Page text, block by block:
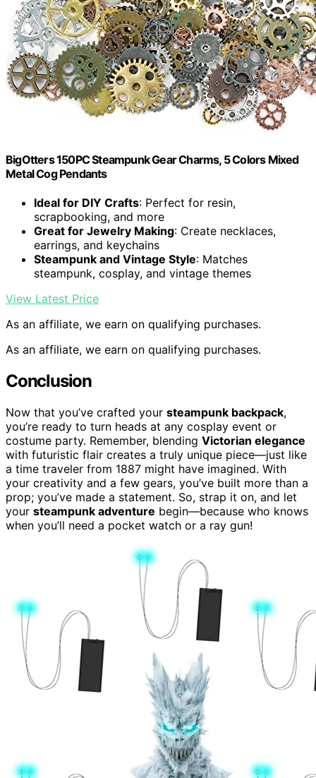
BigOtters 150PC Steampunk Gear Charms, 5 Colors Mixed
Metal Cog Pendants
Ideal for DIY Crafts: Perfect for resin,
scrapbooking, and more
Great for Jewelry Making: Create necklaces,
earrings, and keychains
Steampunk and Vintage Style: Matches
steampunk, cosplay, and vintage themes
View Latest Price
As an affiliate, we earn on qualifying purchases.
As an affiliate, we earn on qualifying purchases.
Conclusion
Now that you’ve crafted your steampunk backpack,
you’re ready to turn heads at any cosplay event or
costume party. Remember, blending Victorian elegance
with futuristic flair creates a truly unique piece—just like
a time traveler from 1887 might have imagined. With
your creativity and a few gears, you’ve built more than a
prop; you’ve made a statement. So, strap it on, and let
your steampunk adventure begin—because who knows
when you’ll need a pocket watch or a ray gun!